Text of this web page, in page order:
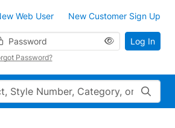
Web User
New Customer Sign Up
Password?
Log In